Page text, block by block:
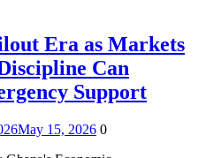
Era as Markets
Can
Support
May 15, 2026 0